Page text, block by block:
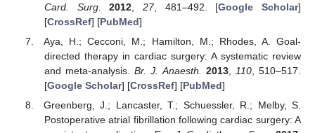
Card. Surg.
2012, 27, 481–492. [Google Scholar]
[CrossRef] [PubMed]
Aya, H.; Cecconi, M.; Hamilton, M.; Rhodes, A. Goal-
directed therapy in cardiac surgery: A systematic review
and meta-analysis.Br. J. Anaesth. 2013, 110, 510–517.
[Google Scholar] [CrossRef] [PubMed]
Greenberg, J.; Lancaster, T.; Schuessler, R.; Melby, S.
Postoperative atrial fibrillation following cardiac surgery: A